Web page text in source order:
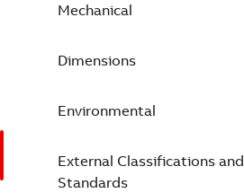
Mechanical
Dimensions
Environmental
External Classifications and
Standards